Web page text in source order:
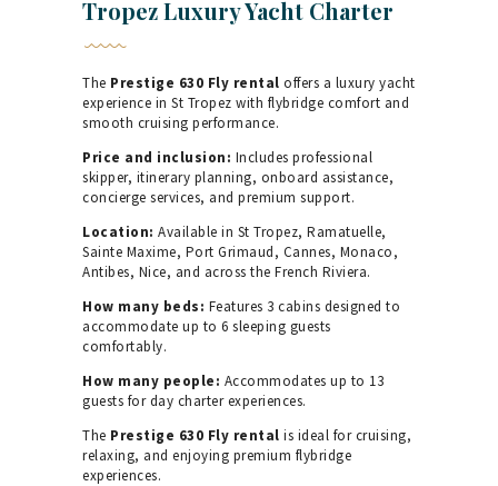
Tropez Luxury Yacht Charter
The Prestige 630 Fly rental offers a luxury yacht
experience in St Tropez with flybridge comfort and
smooth cruising performance.
Price and inclusion: Includes professional
skipper, itinerary planning, onboard assistance,
concierge services, and premium support.
Location: Available in St Tropez, Ramatuelle,
Sainte Maxime, Port Grimaud, Cannes, Monaco,
Antibes, Nice, and across the French Riviera.
How many beds: Features 3 cabins designed to
accommodate up to 6 sleeping guests
comfortably.
How many people: Accommodates up to 13
guests for day charter experiences.
The Prestige 630 Fly rental is ideal for cruising,
relaxing, and enjoying premium flybridge
experiences.